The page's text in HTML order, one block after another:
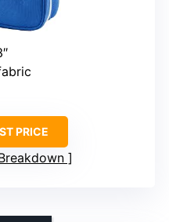
PRICE